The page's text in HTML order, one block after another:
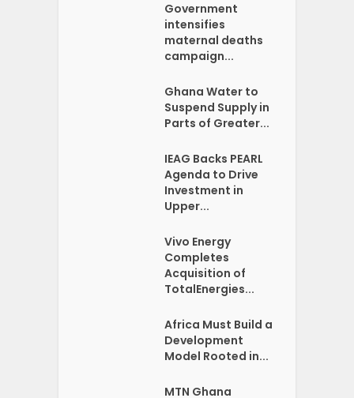
Government
intensifies
maternal deaths
campaign...
Ghana Water to
Suspend Supply in
Parts of Greater...
IEAG Backs PEARL
Agenda to Drive
Investment in
Upper...
Vivo Energy
Completes
Acquisition of
TotalEnergies...
Africa Must Build a
Development
Model Rooted in...
MTN Ghana